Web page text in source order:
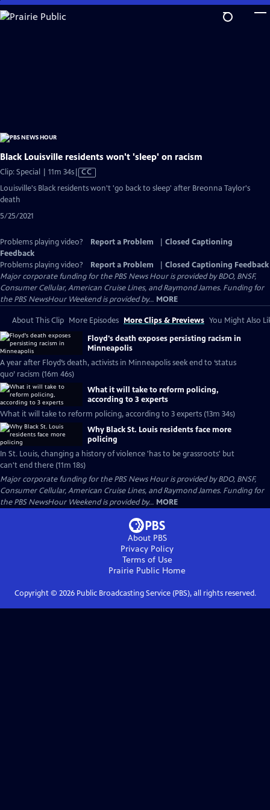
Skip
to
Black Louisville residents won't 'sleep' on racism
Clip: Special | 11m 34sVideo
CC
Louisville's Black residents won't 'go back to sleep' after Breonna Taylor's
death
5/25/2021
Problems playing video? Report a Problem
Closed Captioning
Feedback
Problems playing video?
Report a Problem
Closed Captioning Feedback
Major corporate funding for the PBS News Hour is provided by BDO, BNSF,
Consumer Cellular, American Cruise Lines, and Raymond James. Funding for
the PBS NewsHour Weekend is provided by... MORE
About This Clip More Episodes More Clips & Previews You Might Also
Floyd's death exposes persisting racism in
Minneapolis
A year after Floyd’s death, activists in Minneapolis seek end to ‘status
quo’ racism (16m 46s)
What it will take to reform policing,
according to 3 experts
What it will take to reform policing, according to 3 experts (13m 34s)
Why Black St. Louis residents face more
policing
In St. Louis, changing a history of violence 'has to be grassroots' but
can't end there (11m 18s)
Major corporate funding for the PBS News Hour is provided by BDO, BNSF,
Consumer Cellular, American Cruise Lines, and Raymond James. Funding for
the PBS NewsHour Weekend is provided by... MORE
About PBS
Privacy Policy
Terms of Use
Prairie Public Home
Copyright © 2026Public Broadcasting Service (PBS), all rights reserved.